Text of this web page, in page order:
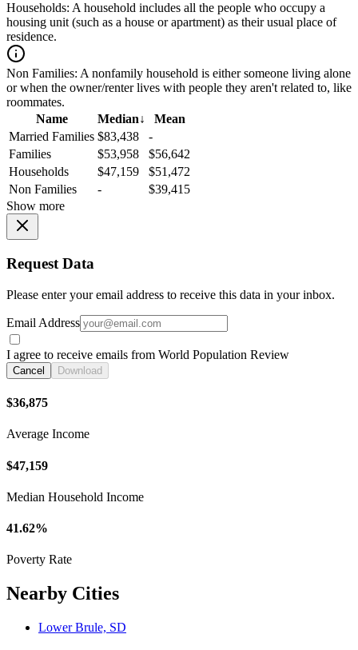
Households: A household includes all the people who occupy a
housing unit (such as a house or apartment) as their usual place of
residence.
Non Families: A nonfamily household is either someone living alone
or when the owner/renter lives with people they aren't related to, like
roommates.
Name
Median↓
Mean
Married Families $83,438
-
Families
$53,958
$56,642
Households
$47,159
$51,472
Non Families
-
$39,415
Show more
Request Data
Please enter your email address to receive this data in your inbox.
Email Address
I agree to receive emails from World Population Review
Cancel Download
$36,875
Average Income
$47,159
Median Household Income
41.62%
Poverty Rate
Nearby Cities
Lower Brule, SD